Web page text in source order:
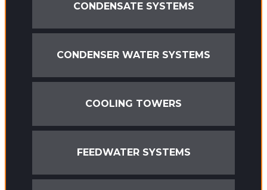
CONDENSATE SYSTEMS
CONDENSER WATER SYSTEMS
COOLING TOWERS
FEEDWATER SYSTEMS